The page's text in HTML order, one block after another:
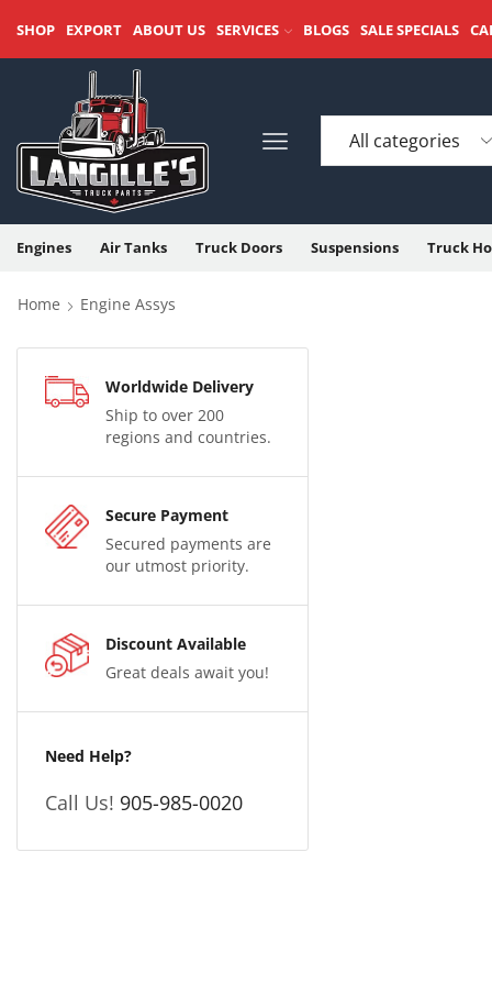
SHOP EXPORT ABOUT US SERVICES BLOGS SALE SPECIALS
Engines Air Tanks Truck Doors Suspensions Truck
Home Engine Assys
Worldwide Delivery
Ship to over 200
regions and countries.
Secure Payment
Secured payments are
our utmost priority.
Discount Available
Great deals await you!
Need Help?
Call Us! 905-985-0020